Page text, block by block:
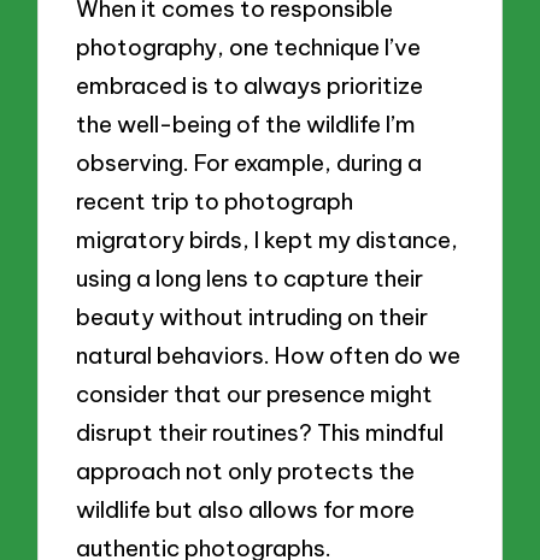
When it comes to responsible
photography, one technique I’ve
embraced is to always prioritize
the well-being of the wildlife I’m
observing. For example, during a
recent trip to photograph
migratory birds, I kept my distance,
using a long lens to capture their
beauty without intruding on their
natural behaviors. How often do we
consider that our presence might
disrupt their routines? This mindful
approach not only protects the
wildlife but also allows for more
authentic photographs.